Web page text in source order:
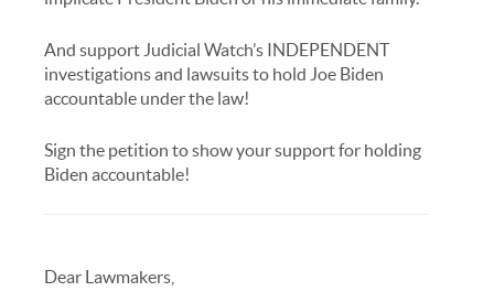
And support Judicial Watch’s INDEPENDENT
investigations and lawsuits to hold Joe Biden
accountable under the law!
Sign the petition to show your support for holding
Biden accountable!
Dear Lawmakers,